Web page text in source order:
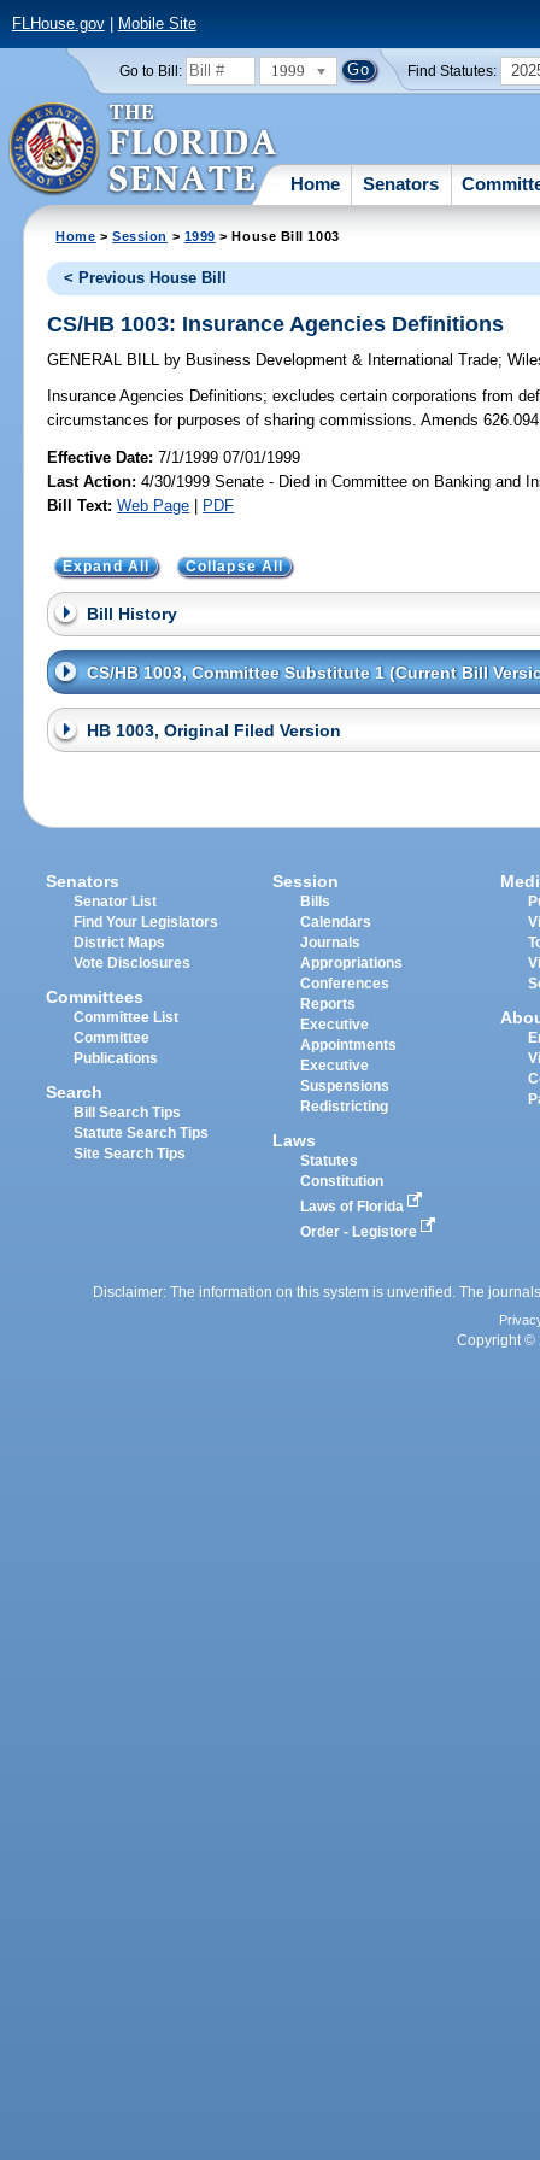
FLHouse.gov| Mobile Site
Go to Bill: 1999 Find Statutes:
Home Senators
Home >Session > 1999 > House Bill 1003
< Previous House Bill
CS/HB 1003: Insurance Agencies Definitions
GENERAL BILL by Business Development & International Trade;
Insurance Agencies Definitions; excludes certain corporations from
circumstances for purposes of sharing commissions. Amends
Effective Date:7/1/1999 07/01/1999
Last Action: 4/30/1999 Senate - Died in Committee on Banking and
Bill Text: Web Page | PDF
Expand All Collapse All
Bill History
CS/HB 1003, Committee Substitute 1 (Current Bill
HB 1003, Original Filed Version
Senators
Senator List
Find Your Legislators
District Maps
Vote Disclosures
Committees
Committee List
Committee
Publications
Search
Bill Search Tips
Statute Search Tips
Site Search Tips
Session
Bills
Calendars
Journals
Appropriations
Conferences
Reports
Executive
Appointments
Executive
Suspensions
Redistricting
Laws
Statutes
Constitution
Laws of Florida
Order - Legistore
Disclaimer: The information on this system is unverified. The
Copyright ©